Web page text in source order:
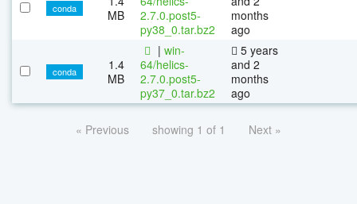
conda
MB
2.7.0.post5-
py38_0.tar.bz2
months
ago
conda
1.4
MB
| win-
64/helics-
2.7.0.post5-
py37_0.tar.bz2
5 years
and 2
months
ago
« Previous showing 1 of 1 Next »